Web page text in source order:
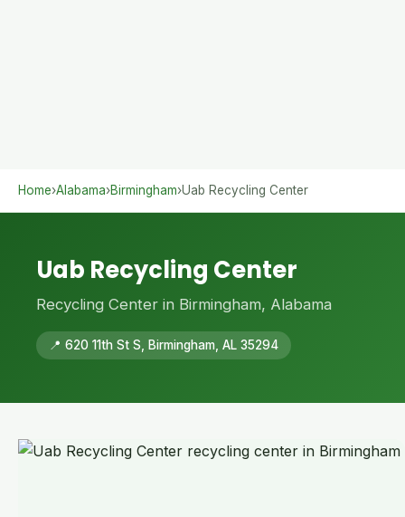
Home›Alabama›Birmingham›Uab Recycling Center
Uab Recycling Center
Recycling Center in Birmingham, Alabama
📍 620 11th St S, Birmingham, AL 35294